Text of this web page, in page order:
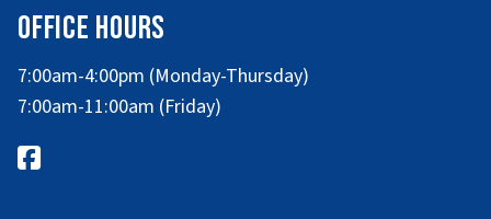
Office Hours
7:00am-4:00pm (Monday-Thursday)
7:00am-11:00am (Friday)